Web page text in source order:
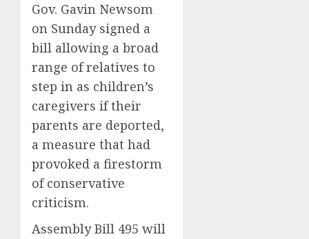
Gov. Gavin Newsom
on Sunday signed a
bill allowing a broad
range of relatives to
step in as children’s
caregivers if their
parents are deported,
a measure that had
provoked a firestorm
of conservative
criticism.
Assembly Bill 495 will